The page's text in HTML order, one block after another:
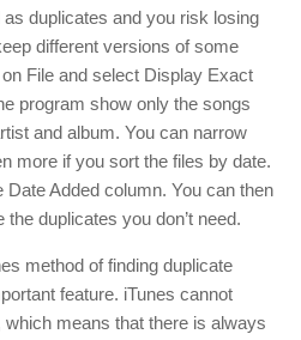
duplicates and you risk losing
different versions of some
File and select Display Exact
program show only the songs
and album. You can narrow
more if you sort the files by date.
Date Added column. You can then
duplicates you don’t need.
method of finding duplicate
feature. iTunes cannot
means that there is always